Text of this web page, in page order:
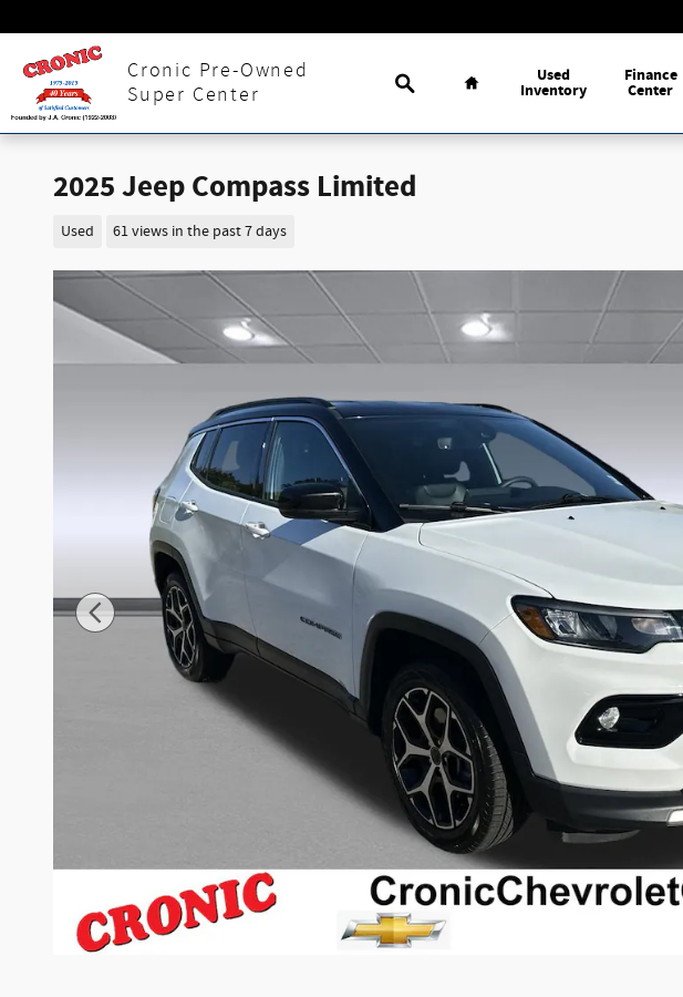
Cronic Pre-Owned
Super Center
Search
Home
Used
Inventory
Finance
Center
2025 Jeep Compass Limited
Used 61 views in the past 7 days